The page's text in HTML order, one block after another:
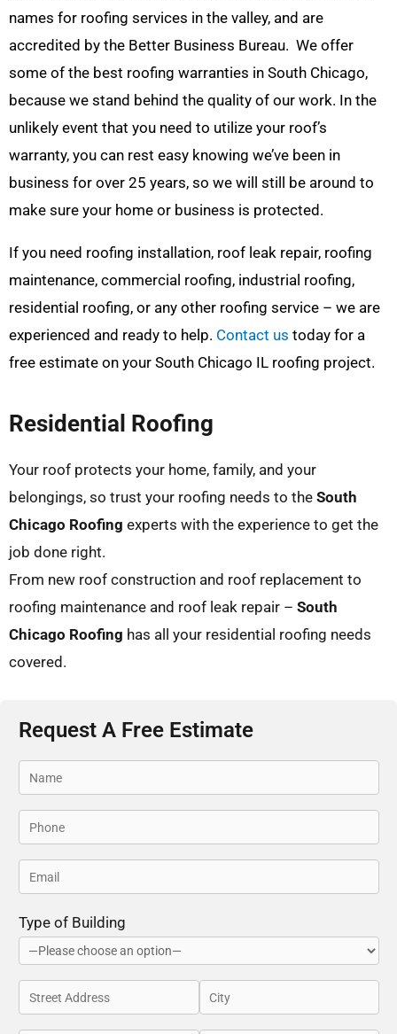
names for roofing services in the valley, and are
accredited by the Better Business Bureau. We offer
some of the best roofing warranties in South Chicago,
because we stand behind the quality of our work. In the
unlikely event that you need to utilize your roof’s
warranty, you can rest easy knowing we’ve been in
business for over 25 years, so we will still be around to
make sure your home or business is protected.
If you need roofing installation, roof leak repair, roofing
maintenance, commercial roofing, industrial roofing,
residential roofing, or any other roofing service – we are
experienced and ready to help. Contact us today for a
free estimate on your South Chicago IL roofing project.
Residential Roofing
Your roof protects your home, family, and your
belongings, so trust your roofing needs to the South
Chicago Roofing experts with the experience to get the
job done right.
From new roof construction and roof replacement to
roofing maintenance and roof leak repair – South
Chicago Roofing has all your residential roofing needs
covered.
Request A Free Estimate
Type of Building